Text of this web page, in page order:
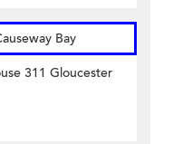
Bay
311 Gloucester